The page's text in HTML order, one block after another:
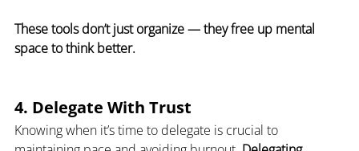
These tools don’t just organize — they free up mental
space to think better.
4. Delegate With Trust
Knowing when it’s time to delegate is crucial to